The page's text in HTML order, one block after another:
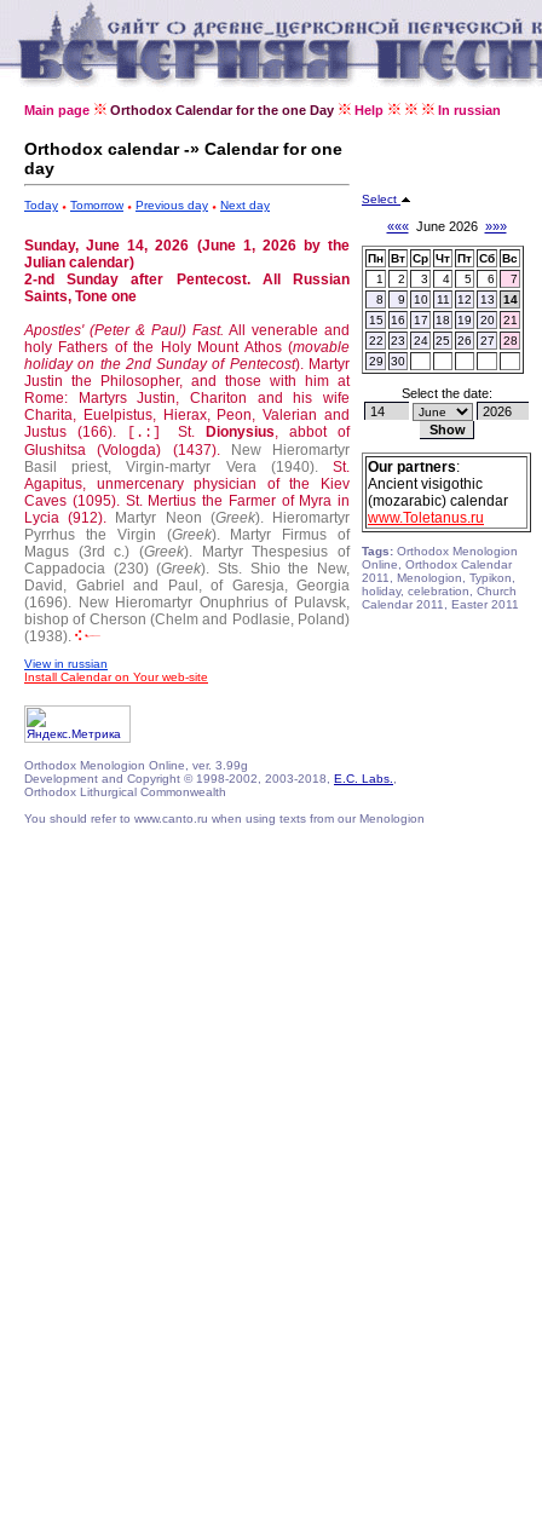
Main page Orthodox Calendar for the one Day Help In russian
Orthodox calendar -» Calendar for one
day
Today Tomorrow Previous day Next day
Sunday, June 14, 2026 (June 1, 2026 by the
Julian calendar)
2-nd Sunday after Pentecost. All Russian
Saints, Tone one
Apostles' (Peter & Paul) Fast. All venerable and
holy Fathers of the Holy Mount Athos (movable
holiday on the 2nd Sunday of Pentecost). Martyr
Justin the Philosopher, and those with him at
Rome: Martyrs Justin, Chariton and his wife
Charita, Euelpistus, Hierax, Peon, Valerian and
Justus (166).
[.:] St. Dionysius, abbot of
Glushitsa (Vologda) (1437).
New Hieromartyr
Basil priest, Virgin-martyr Vera (1940).
St.
Agapitus, unmercenary physician of the Kiev
Caves (1095). St. Mertius the Farmer of Myra in
Lycia (912).
Martyr Neon (Greek).
Hieromartyr
Pyrrhus the Virgin (Greek).
Martyr Firmus of
Magus (3rd c.) (Greek).
Martyr Thespesius of
Cappadocia (230) (Greek). Sts. Shio the New,
David, Gabriel and Paul, of Garesja, Georgia
(1696). New Hieromartyr Onuphrius of Pulavsk,
bishop of Cherson (Chelm and Podlasie, Poland)
(1938).
View in russian
Install Calendar on Your web-site
Select
«««June 2026 »»»
Пн Вт Ср Чт Пт Сб Вс
1
2 3 4 5 6
7
8
9 10 11 12 13
14
15
16 17 18 19 20
21
22
23 24 25 26 27
28
29
30
Select the date:
Our partners:
Ancient visigothic
(mozarabic) calendar
www.Toletanus.ru
Tags: Orthodox Menologion
Online, Orthodox Calendar
2011, Menologion, Typikon,
holiday, celebration, Church
Calendar 2011, Easter 2011
Orthodox Menologion Online, ver. 3.99g
Development and Copyright © 1998-2002, 2003-2018, E.C. Labs.
Orthodox Lithurgical Commonwealth
You should refer to www.canto.ru when using texts from our Menologion